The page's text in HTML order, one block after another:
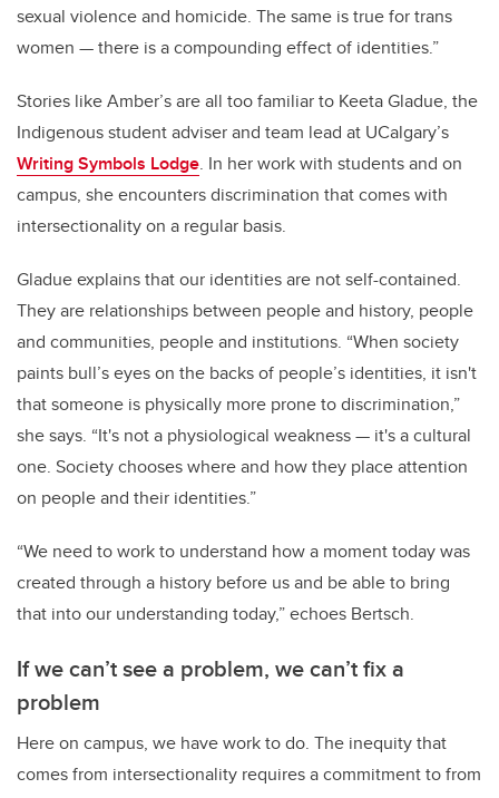
sexual violence and homicide. The same is true for trans
women — there is a compounding effect of identities.”
Stories like Amber’s are all too familiar to Keeta Gladue, the
Indigenous student adviser and team lead at UCalgary’s
Writing Symbols Lodge. In her work with students and on
campus, she encounters discrimination that comes with
intersectionality on a regular basis.
Gladue explains that our identities are not self-contained.
They are relationships between people and history, people
and communities, people and institutions. “When society
paints bull’s eyes on the backs of people’s identities, it isn't
that someone is physically more prone to discrimination,”
she says. “It's not a physiological weakness — it's a cultural
one. Society chooses where and how they place attention
on people and their identities.”
“We need to work to understand how a moment today was
created through a history before us and be able to bring
that into our understanding today,” echoes Bertsch.
If we can’t see a problem, we can’t fix a
problem
Here on campus, we have work to do. The inequity that
comes from intersectionality requires a commitment to from